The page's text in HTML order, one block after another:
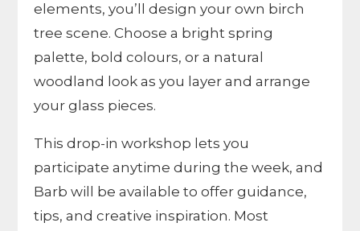
elements, you’ll design your own birch
tree scene. Choose a bright spring
palette, bold colours, or a natural
woodland look as you layer and arrange
your glass pieces.
This drop-in workshop lets you
participate anytime during the week, and
Barb will be available to offer guidance,
tips, and creative inspiration. Most